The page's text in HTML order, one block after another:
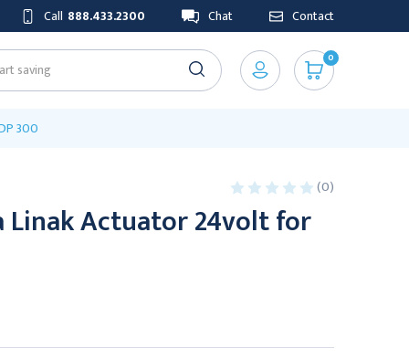
Call 888.433.2300 Chat Contact
0
300
(0)
Linak Actuator 24volt for